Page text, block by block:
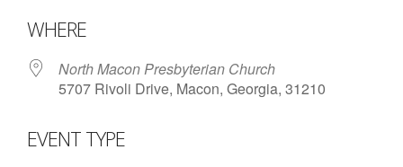
- - Photo Story 2025
- - Photo Story 2024
WHERE
North Macon Presbyterian Church
5707 Rivoli Drive, Macon, Georgia, 31210
EVENT TYPE